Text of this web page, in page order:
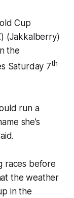
Cup
(Jakkalberry)
the
Saturday 7th
run a
she’s
races before
the weather
in the